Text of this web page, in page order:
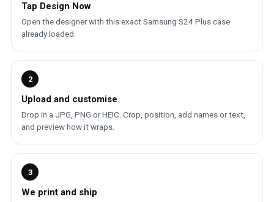
Tap Design Now
Open the designer with this exact Samsung S24 Plus case
already loaded.
2
Upload and customise
Drop in a JPG, PNG or HEIC. Crop, position, add names or text,
and preview how it wraps.
3
We print and ship